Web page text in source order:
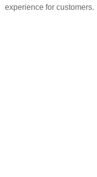
experience for customers.